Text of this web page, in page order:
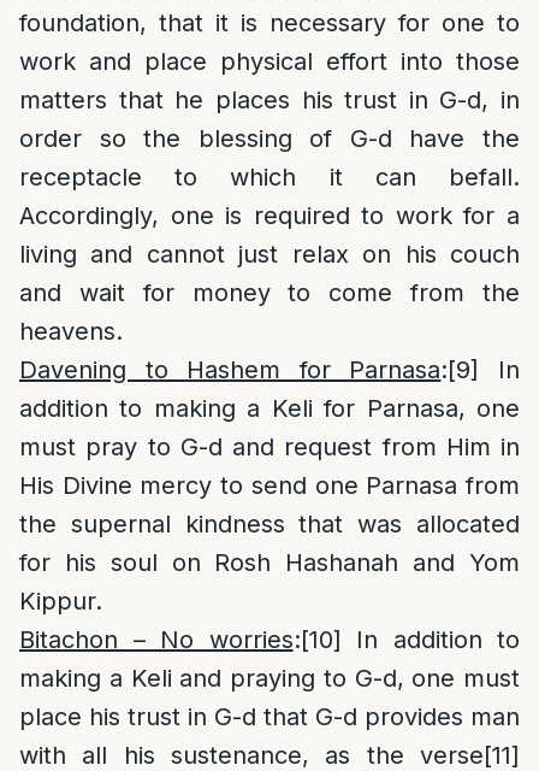
foundation, that it is necessary for one to
work and place physical effort into those
matters that he places his trust in G-d, in
order so the blessing of G-d have the
receptacle to which it can befall.
Accordingly, one is required to work for a
living and cannot just relax on his couch
and wait for money to come from the
heavens.
Davening to Hashem for Parnasa:[9]
In
addition to making a Keli for Parnasa, one
must pray to G-d and request from Him in
His Divine mercy to send one Parnasa from
the supernal kindness that was allocated
for his soul on Rosh Hashanah and Yom
Kippur.
Bitachon – No worries:[10] In addition to
making a Keli and praying to G-d, one must
place his trust in G-d that G-d provides man
with all his sustenance, as the verse[11]